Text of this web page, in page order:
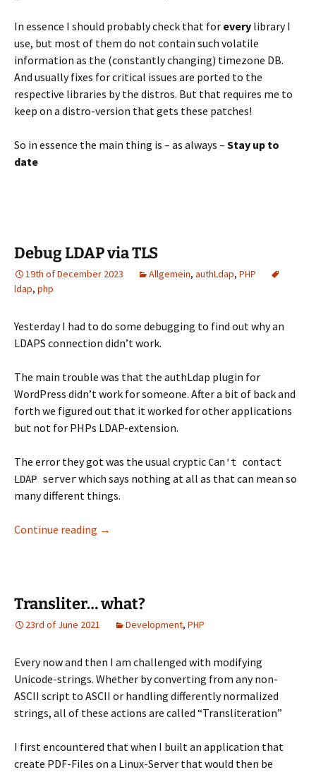
In essence I should probably check that for every library I
use, but most of them do not contain such volatile
information as the (constantly changing) timezone DB.
And usually fixes for critical issues are ported to the
respective libraries by the distros. But that requires me to
keep on a distro-version that gets these patches!
So in essence the main thing is – as always – Stay up to
date
Debug LDAP via TLS
19th of December 2023 Allgemein, authLdap, PHP
ldap, php
Yesterday I had to do some debugging to find out why an
LDAPS connection didn’t work.
The main trouble was that the authLdap plugin for
WordPress didn’t work for someone. After a bit of back and
forth we figured out that it worked for other applications
but not for PHPs LDAP-extension.
The error they got was the usual cryptic Can't contact
LDAP serverwhich says nothing at all as that can mean so
many different things.
Continue reading Debug LDAP via TLS
→
Transliter… what?
23rd of June 2021 Development, PHP
Every now and then I am challenged with modifying
Unicode-strings. Whether by converting from any non-
ASCII script to ASCII or handling differently normalized
strings, all of these actions are called “Transliteration”
I first encountered that when I built an application that
create PDF-Files on a Linux-Server that would then be